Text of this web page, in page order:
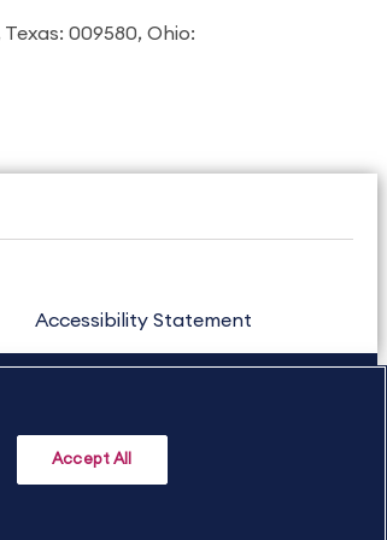
009580, Ohio:
Accessibility Statement
Accept All